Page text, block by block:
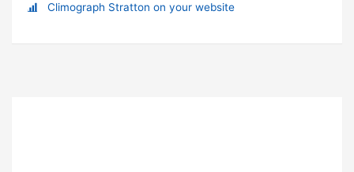
Climograph Stratton on your website